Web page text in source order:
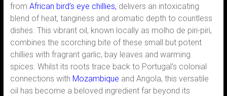
from African bird’s eye chillies, delivers an intoxicating
blend of heat, tanginess and aromatic depth to countless
dishes. This vibrant oil, known locally as molho de piri-piri,
combines the scorching bite of these small but potent
chillies with fragrant garlic, bay leaves and warming
spices. Whilst its roots trace back to Portugal’s colonial
connections with Mozambique and Angola, this versatile
oil has become a beloved ingredient far beyond its